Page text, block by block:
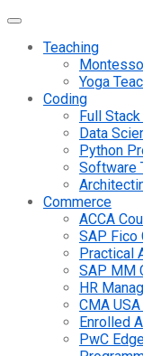
Teaching
Yoga
Coding
Full
Data
Python
Software
Commerce
ACCA
SAP Fico
Practical
SAP MM
HR
CMA
Enrolled
PwC